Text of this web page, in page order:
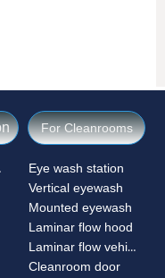
Eye wash station
Vertical eyewash
Mounted eyewash
Laminar flow hood
Laminar flow vehicle
Cleanroom door
For Cleanrooms